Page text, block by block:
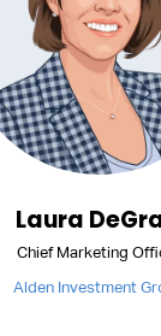
Laura
Chief Marketing
Alden Investment